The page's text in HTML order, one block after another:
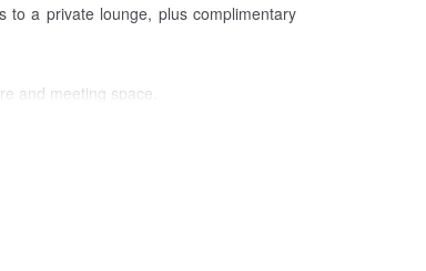
to a private lounge, plus complimentary
and meeting space.